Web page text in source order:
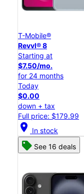
T-Mobile®
Revvl® 8
Starting at
$7.50/mo.
for 24 months
Today
$0.00
down + tax
Full price: $179.99
location_on In stock
See 16 deals